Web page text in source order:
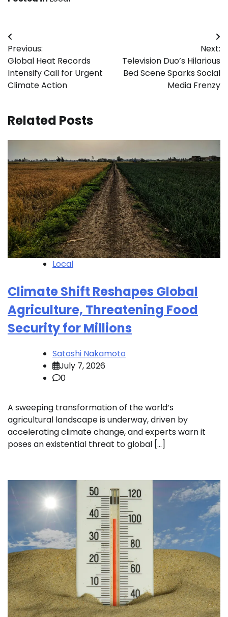
Post
navigation
Previous:
Global Heat Records
Intensify Call for Urgent
Climate Action
Next:
Television Duo’s Hilarious
Bed Scene Sparks Social
Media Frenzy
Related Posts
Local
Climate Shift Reshapes Global
Agriculture, Threatening Food
Security for Millions
Satoshi Nakamoto
July 7, 2026
0
A sweeping transformation of the world’s
agricultural landscape is underway, driven by
accelerating climate change, and experts warn it
poses an existential threat to global […]